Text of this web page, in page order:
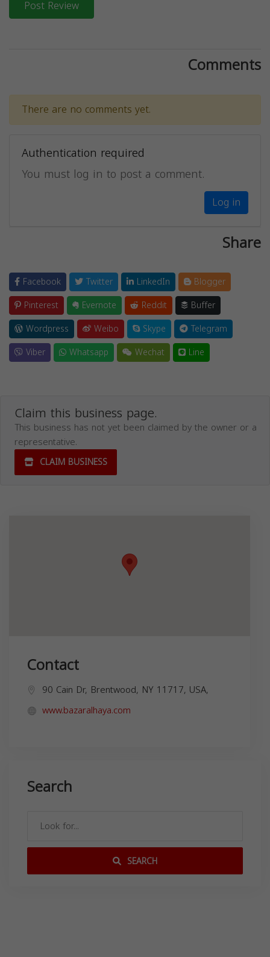
Post Review
Comments
There are no comments yet.
Authentication required
You must log in to post a comment.
Log in
Share
Facebook Twitter LinkedIn
Blogger
Pinterest
Evernote Reddit
Buffer
Wordpress
Weibo Skype
Telegram
Viber
Whatsapp Wechat Line
Claim this business page.
This business has not yet been claimed by the owner or a
representative.
CLAIM BUSINESS
Contact
90 Cain Dr, Brentwood, NY 11717, USA,
www.bazaralhaya.com
Search
SEARCH